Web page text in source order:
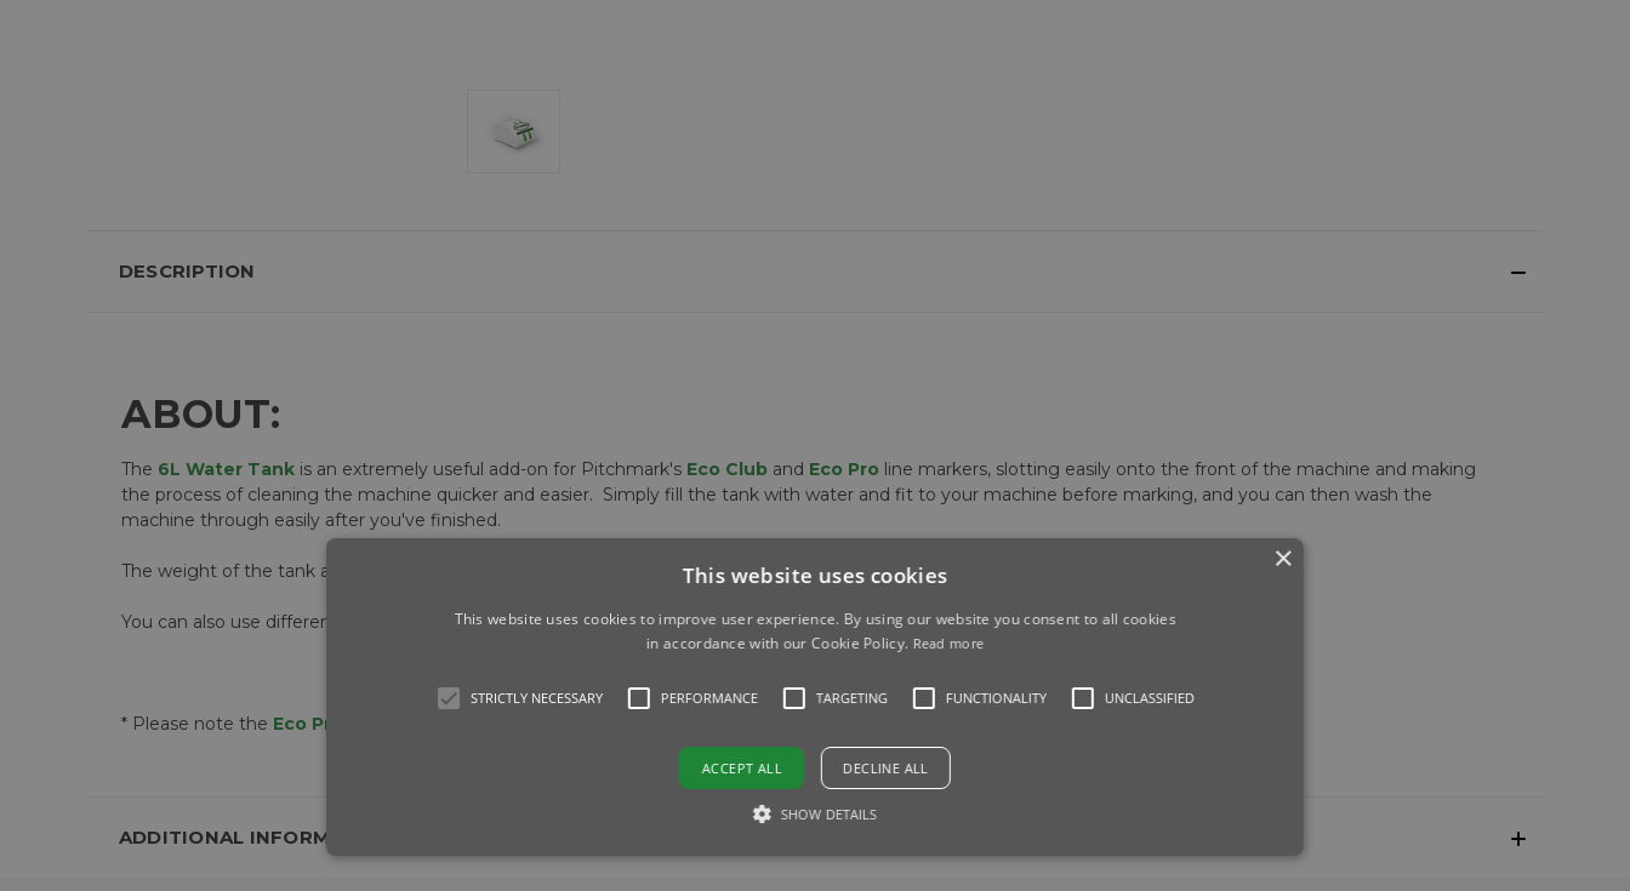
DESCRIPTION
ABOUT:
The 6L Water Tank is an extremely useful add-on for Pitchmark's Eco Club and Eco Pro line markers, slotting easily onto the front of the machine and making
the process of cleaning the machine quicker and easier. Simply fill the tank with water and fit to your machine before marking, and you can then wash the
machine through easily after you've finished.
The weight of the tank also adds balance to the machine, and you can adjust the amount of water to adjust the weight.
You can also use different 6L Water Tanksfor different colours if you need to.
* Please note the Eco Pro
ADDITIONAL INFORMATION
×
This website uses cookies
This website uses cookies to improve user experience. By using our website you consent to all cookies
in accordance with our Cookie Policy. Read more
STRICTLY NECESSARY PERFORMANCE TARGETING FUNCTIONALITY UNCLASSIFIED
ACCEPT ALL DECLINE ALL
SHOW DETAILS